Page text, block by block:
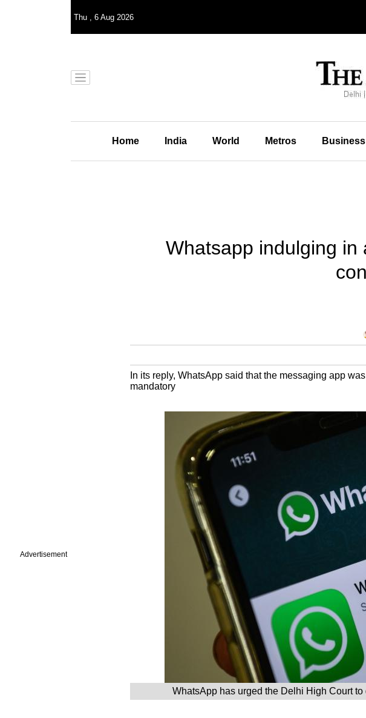
Advertisement
Thu , 6 Aug 2026
Home India World Metros Business
Whatsapp indulging
In its reply, WhatsApp said that the messaging app
mandatory
WhatsApp has urged the Delhi High Court